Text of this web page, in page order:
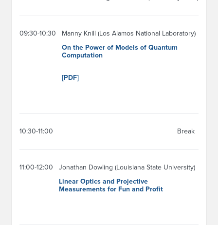
09:30-10:30
Manny Knill (Los Alamos National Laboratory)
On the Power of Models of Quantum
Computation
[PDF]
10:30-11:00 Break
11:00-12:00
Jonathan Dowling (Louisiana State University)
Linear Optics and Projective
Measurements for Fun and Profit